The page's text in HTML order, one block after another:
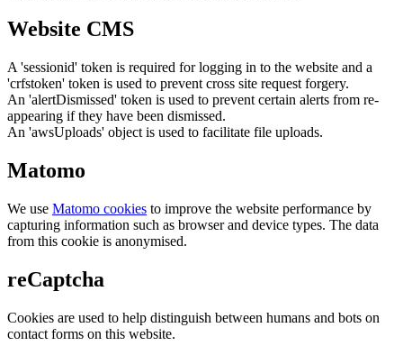
Website CMS
A 'sessionid' token is required for logging in to the website and a
'crfstoken' token is used to prevent cross site request forgery.
An 'alertDismissed' token is used to prevent certain alerts from re-
appearing if they have been dismissed.
An 'awsUploads' object is used to facilitate file uploads.
Matomo
We use Matomo cookies to improve the website performance by
capturing information such as browser and device types. The data
from this cookie is anonymised.
reCaptcha
Cookies are used to help distinguish between humans and bots on
contact forms on this website.